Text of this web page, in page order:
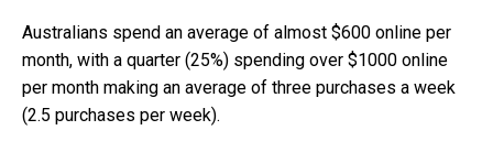
Australians spend an average of almost $600 online per
month, with a quarter (25%) spending over $1000 online
per month making an average of three purchases a week
(2.5 purchases per week).